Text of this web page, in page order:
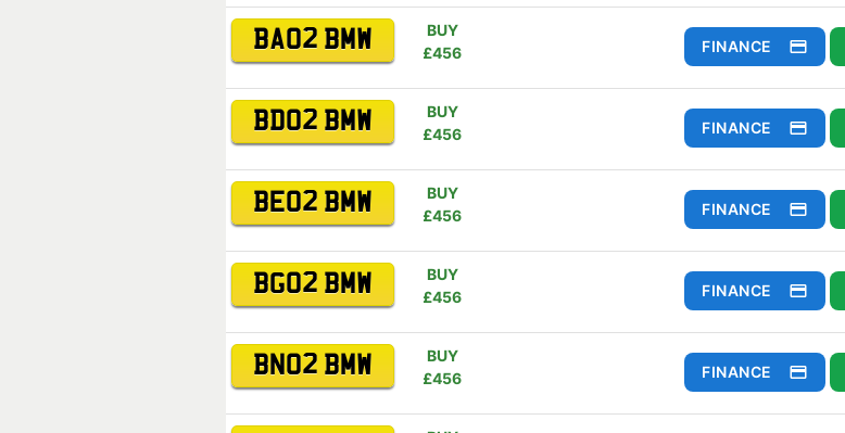
BA02 BMW
BUY
£456
FINANCE
BD02 BMW
BUY
£456
FINANCE
BE02 BMW
BUY
£456
FINANCE
BG02 BMW
BUY
£456
FINANCE
BN02 BMW
BUY
£456
FINANCE